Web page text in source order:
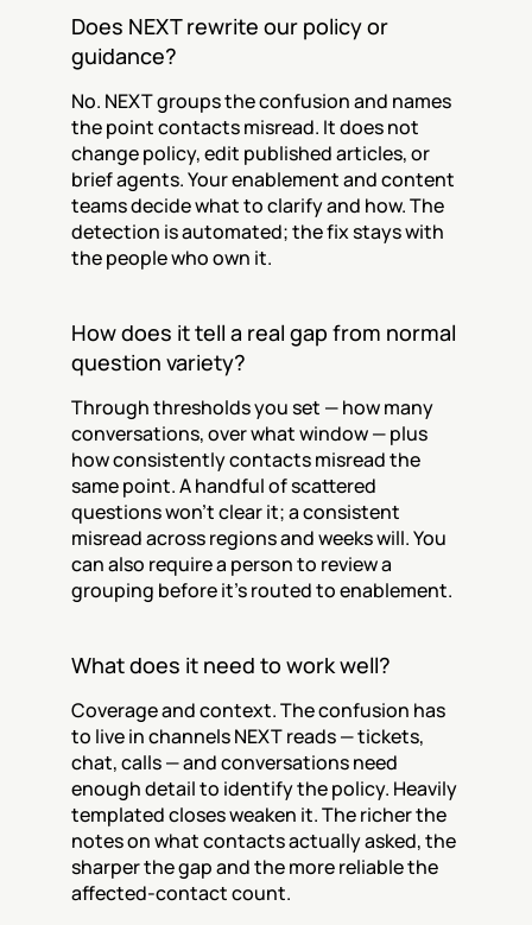
Does NEXT rewrite our policy or
guidance?
No. NEXT groups the confusion and names
the point contacts misread. It does not
change policy, edit published articles, or
brief agents. Your enablement and content
teams decide what to clarify and how. The
detection is automated; the fix stays with
the people who own it.
How does it tell a real gap from normal
question variety?
Through thresholds you set — how many
conversations, over what window — plus
how consistently contacts misread the
same point. A handful of scattered
questions won't clear it; a consistent
misread across regions and weeks will. You
can also require a person to review a
grouping before it's routed to enablement.
What does it need to work well?
Coverage and context. The confusion has
to live in channels NEXT reads — tickets,
chat, calls — and conversations need
enough detail to identify the policy. Heavily
templated closes weaken it. The richer the
notes on what contacts actually asked, the
sharper the gap and the more reliable the
affected-contact count.